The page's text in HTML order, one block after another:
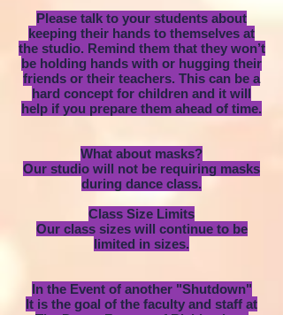
Please talk to your students about
keeping their hands to themselves at
the studio. Remind them that they won’t
be holding hands with or hugging their
friends or their teachers. This can be a
hard concept for children and it will
help if you prepare them ahead of time.
What about masks?
Our studio will not be requiring masks
during dance class.
Class Size Limits
Our class sizes will continue to be
limited in sizes.
In the Event of another "Shutdown"
It is the goal of the faculty and staff at